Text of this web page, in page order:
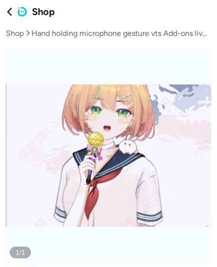
Shop
Shop Hand holding microphone gesture vts Add-ons live broadcast vup virtual streamer
1/1